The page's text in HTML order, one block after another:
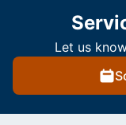
Let us